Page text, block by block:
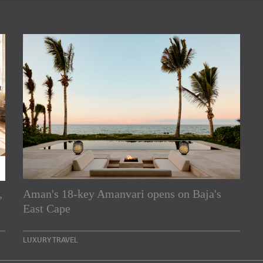
Aman's 18-key Amanvari opens on Baja's
East Cape
LUXURY TRAVEL
Asia Pacific region,